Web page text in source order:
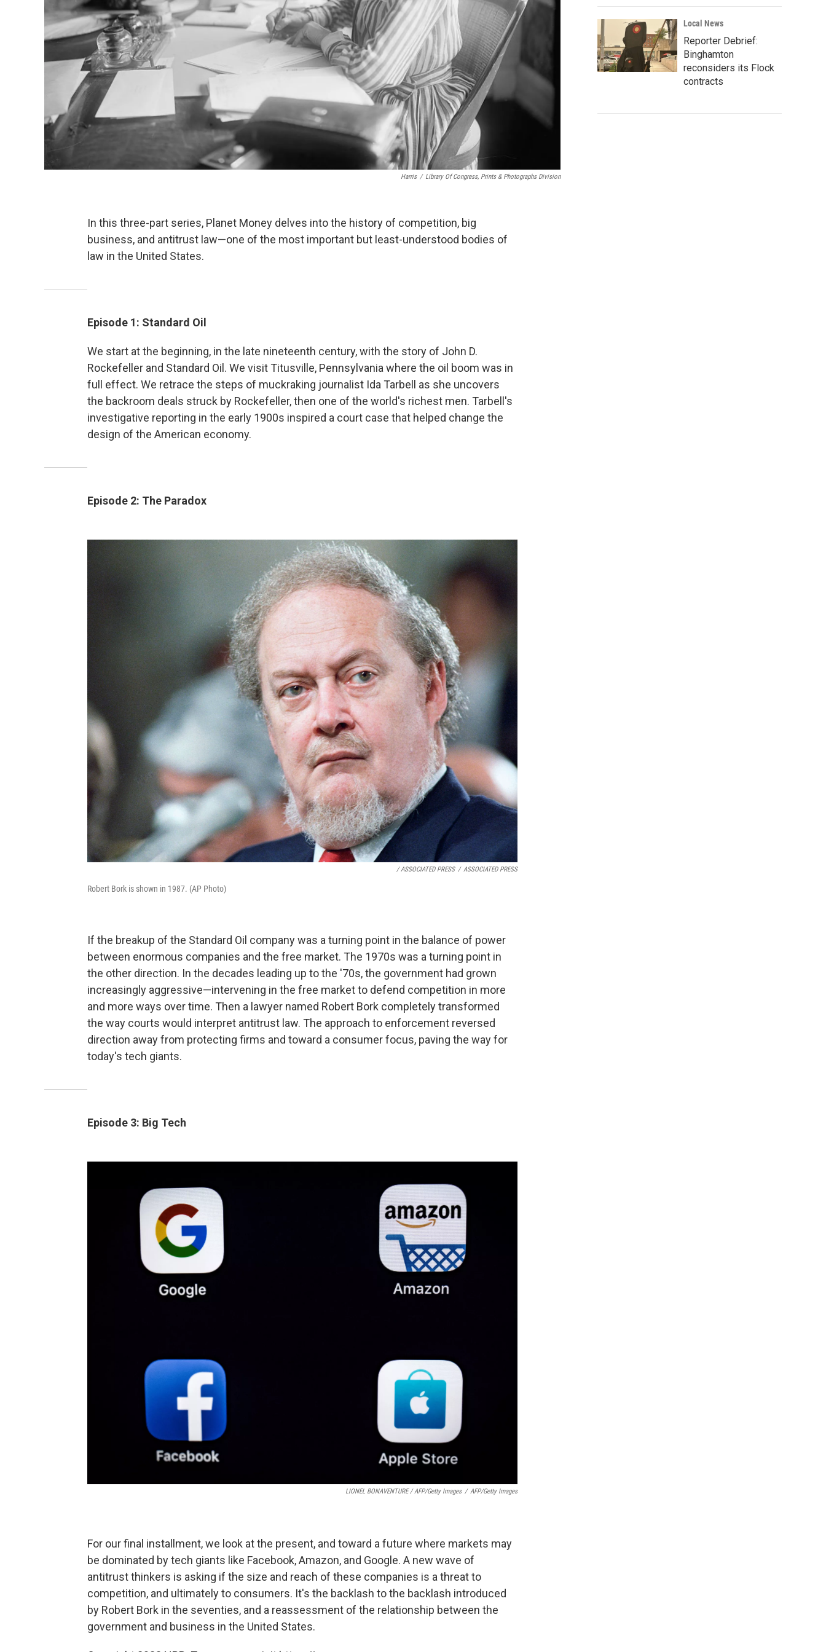
Harris / Library Of Congress, Prints & Photographs Division
In this three-part series, Planet Money delves into the history of competition, big
business, and antitrust law—one of the most important but least-understood bodies of
law in the United States.
Episode 1: Standard Oil
We start at the beginning, in the late nineteenth century, with the story of John D.
Rockefeller and Standard Oil. We visit Titusville, Pennsylvania where the oil boom was in
full effect. We retrace the steps of muckraking journalist Ida Tarbell as she uncovers
the backroom deals struck by Rockefeller, then one of the world's richest men. Tarbell's
investigative reporting in the early 1900s inspired a court case that helped change the
design of the American economy.
Episode 2: The Paradox
/ ASSOCIATED PRESS / ASSOCIATED PRESS
Robert Bork is shown in 1987. (AP Photo)
If the breakup of the Standard Oil company was a turning point in the balance of power
between enormous companies and the free market. The 1970s was a turning point in
the other direction. In the decades leading up to the '70s, the government had grown
increasingly aggressive—intervening in the free market to defend competition in more
and more ways over time. Then a lawyer named Robert Bork completely transformed
the way courts would interpret antitrust law. The approach to enforcement reversed
direction away from protecting firms and toward a consumer focus, paving the way for
today's tech giants.
Episode 3: Big Tech
LIONEL BONAVENTURE / AFP/Getty Images / AFP/Getty Images
For our final installment, we look at the present, and toward a future where markets may
be dominated by tech giants like Facebook, Amazon, and Google. A new wave of
antitrust thinkers is asking if the size and reach of these companies is a threat to
competition, and ultimately to consumers. It's the backlash to the backlash introduced
by Robert Bork in the seventies, and a reassessment of the relationship between the
government and business in the United States.
Local News
Reporter Debrief:
Binghamton
reconsiders its Flock
contracts